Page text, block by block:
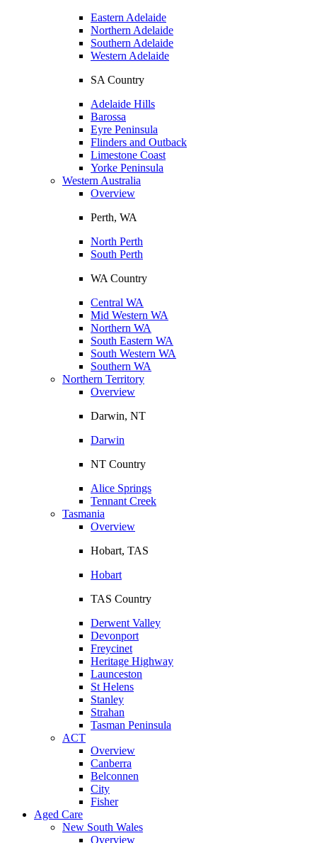
Eastern Adelaide
Northern Adelaide
Southern Adelaide
Western Adelaide
SA Country
Adelaide Hills
Barossa
Eyre Peninsula
Flinders and Outback
Limestone Coast
Yorke Peninsula
Western Australia
Overview
Perth, WA
North Perth
South Perth
WA Country
Central WA
Mid Western WA
Northern WA
South Eastern WA
South Western WA
Southern WA
Northern Territory
Overview
Darwin, NT
Darwin
NT Country
Alice Springs
Tennant Creek
Tasmania
Overview
Hobart, TAS
Hobart
TAS Country
Derwent Valley
Devonport
Freycinet
Heritage Highway
Launceston
St Helens
Stanley
Strahan
Tasman Peninsula
ACT
Overview
Canberra
Belconnen
City
Fisher
Aged Care
New South Wales
Overview